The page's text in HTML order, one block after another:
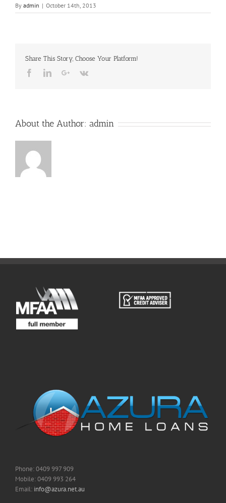
By admin | October 14th, 2013
Share This Story, Choose Your Platform!
FacebookLinkedInGoogle+
Vk
About the Author: admin
Phone: 0409 997 909
Mobile: 0409 993 264
Email: info@azura.net.au